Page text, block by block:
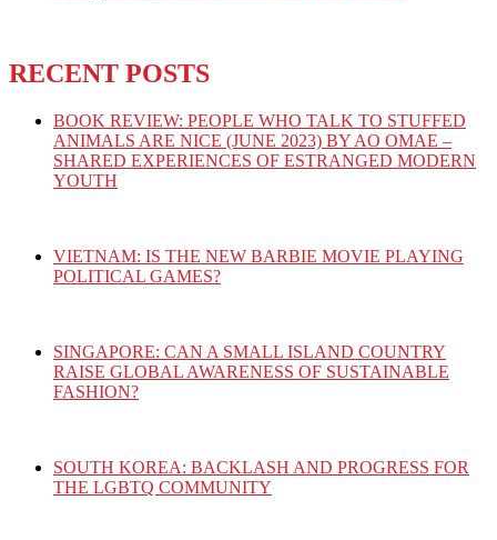
RECENT POSTS
BOOK REVIEW: PEOPLE WHO TALK TO STUFFED
ANIMALS ARE NICE (JUNE 2023) BY AO OMAE –
SHARED EXPERIENCES OF ESTRANGED MODERN
YOUTH
VIETNAM: IS THE NEW BARBIE MOVIE PLAYING
POLITICAL GAMES?
SINGAPORE: CAN A SMALL ISLAND COUNTRY
RAISE GLOBAL AWARENESS OF SUSTAINABLE
FASHION?
SOUTH KOREA: BACKLASH AND PROGRESS FOR
THE LGBTQ COMMUNITY